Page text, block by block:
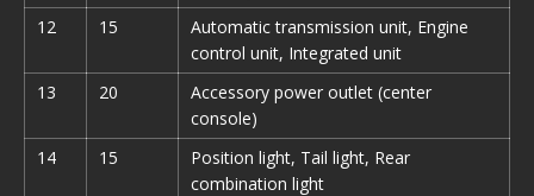
12
15
Automatic transmission unit, Engine
control unit, Integrated unit
13
20
Accessory power outlet (center
console)
14
15
Position light, Tail light, Rear
combination light